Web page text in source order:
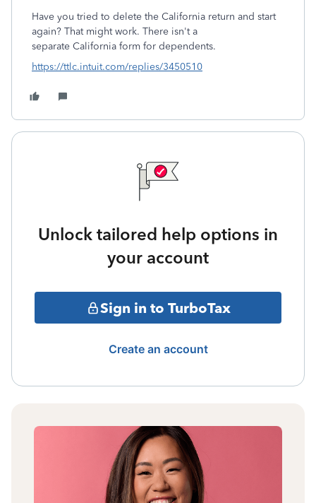
Have you tried to delete the California return and start
again? That might work. There isn't a
separate California form for dependents.
https://ttlc.intuit.com/replies/3450510
Unlock tailored help options in
your account
Sign in to TurboTax
Create an account